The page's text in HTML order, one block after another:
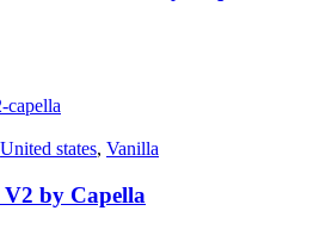
$12.99
United states, Vanilla
by Capella